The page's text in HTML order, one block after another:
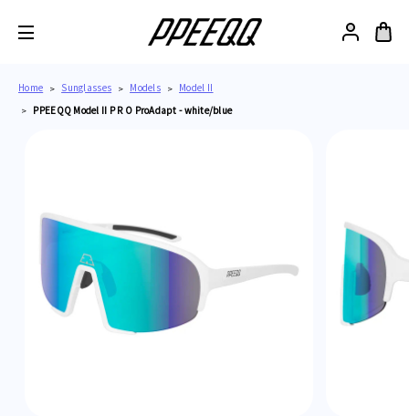
Home Sunglasses Models
Model II
PPEEQQ Model II P R O ProAdapt - white/blue